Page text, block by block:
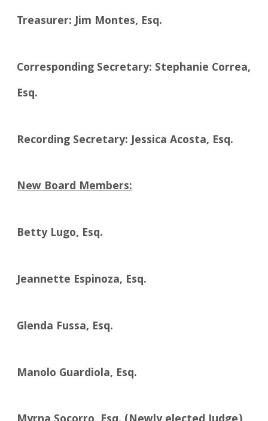
Treasurer: Jim Montes, Esq.
Corresponding Secretary: Stephanie Correa,
Esq.
Recording Secretary: Jessica Acosta, Esq.
New Board Members:
Betty Lugo, Esq.
Jeannette Espinoza, Esq.
Glenda Fussa, Esq.
Manolo Guardiola, Esq.